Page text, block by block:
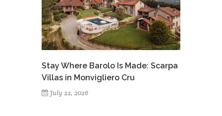
Stay Where Barolo Is Made: Scarpa
Villas in Monvigliero Cru
July 22, 2026